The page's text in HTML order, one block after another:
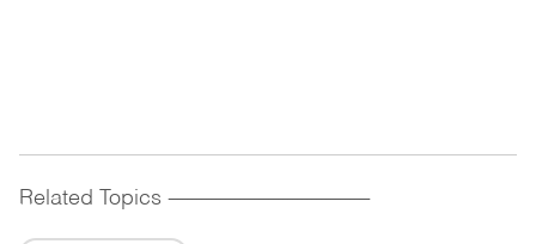
Related Topics ------------------------------------------